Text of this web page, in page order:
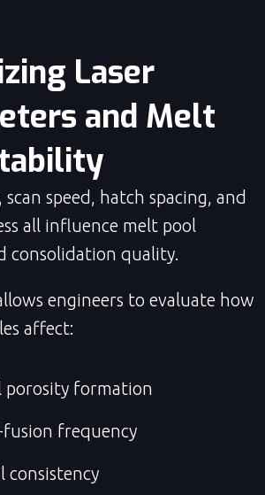
Laser
and Melt
scan speed, hatch spacing, and
all influence melt pool
consolidation quality.
engineers to evaluate how
affect:
porosity formation
fusion frequency
consistency